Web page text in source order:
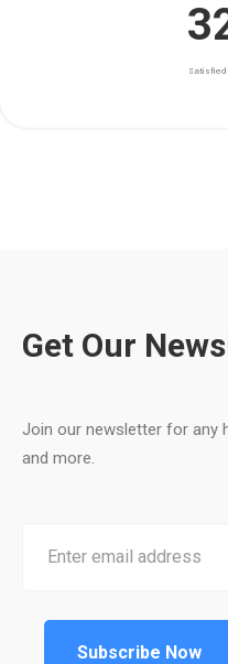
Satisfied
Get Our
Join our newsletter for any
and more.